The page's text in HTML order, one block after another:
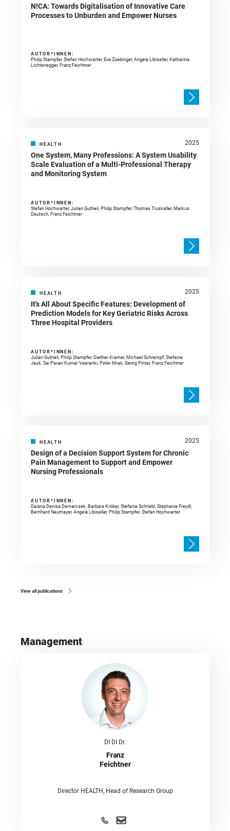
N!CA: Towards Digitalisation of Innovative Care
Processes to Unburden and Empower Nurses
AUTOR*INNEN:
Philip Stampfer, Stefan Hochwarter, Eva Zoebinger, Angela Libiseller, Katharina
Lichtenegger, Franz Feichtner
HEALTH 2025
One System, Many Professions: A System Usability
Scale Evaluation of a Multi-Professional Therapy
and Monitoring System
AUTOR*INNEN:
Stefan Hochwarter, Julian Gutheil, Philip Stampfer, Thomas Truskaller, Markus
Deutsch, Franz Feichtner
HEALTH 2025
It's All About Specific Features: Development of
Prediction Models for Key Geriatric Risks Across
Three Hospital Providers
AUTOR*INNEN:
Julian Gutheil, Philip Stampfer, Diether Kramer, Michael Schrempf, Stefanie
Jauk, Sai Pavan Kumar Veeranki, Peter Mrak, Georg Pinter, Franz Feichtner
HEALTH 2025
Design of a Decision Support System for Chronic
Pain Management to Support and Empower
Nursing Professionals
AUTOR*INNEN:
Daiana Denisa Demarcsek, Barbara Kröber, Stefanie Schriebl, Stephanie Freydl,
Bernhard Neumayer, Angela Libiseller, Philip Stampfer, Stefan Hochwarter
View all publications
Management
DI DI Dr.
Franz
Feichtner
Director HEALTH, Head of Research Group